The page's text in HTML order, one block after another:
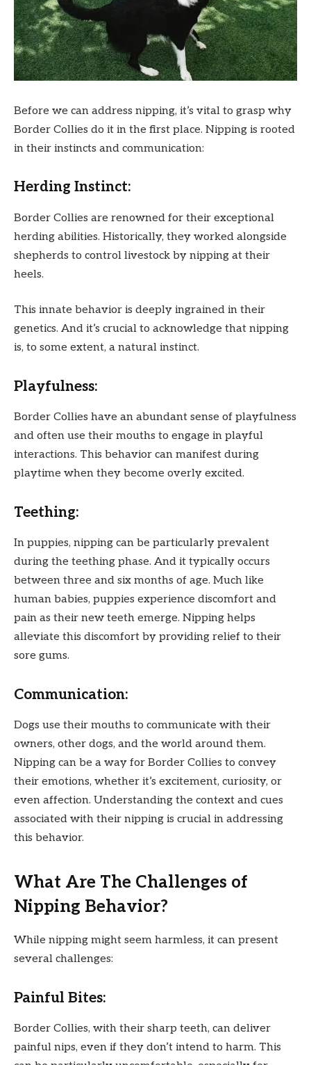
Before we can address nipping, it’s vital to grasp why
Border Collies do it in the first place. Nipping is rooted
in their instincts and communication:
Herding Instinct:
Border Collies are renowned for their exceptional
herding abilities. Historically, they worked alongside
shepherds to control livestock by nipping at their
heels.
This innate behavior is deeply ingrained in their
genetics. And it’s crucial to acknowledge that nipping
is, to some extent, a natural instinct.
Playfulness:
Border Collies have an abundant sense of playfulness
and often use their mouths to engage in playful
interactions. This behavior can manifest during
playtime when they become overly excited.
Teething:
In puppies, nipping can be particularly prevalent
during the teething phase. And it typically occurs
between three and six months of age. Much like
human babies, puppies experience discomfort and
pain as their new teeth emerge. Nipping helps
alleviate this discomfort by providing relief to their
sore gums.
Communication:
Dogs use their mouths to communicate with their
owners, other dogs, and the world around them.
Nipping can be a way for Border Collies to convey
their emotions, whether it’s excitement, curiosity, or
even affection. Understanding the context and cues
associated with their nipping is crucial in addressing
this behavior.
What Are The Challenges of
Nipping Behavior?
While nipping might seem harmless, it can present
several challenges:
Painful Bites:
Border Collies, with their sharp teeth, can deliver
painful nips, even if they don’t intend to harm. This